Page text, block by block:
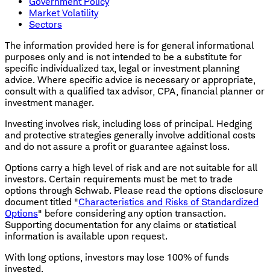
Market Volatility
Sectors
The information provided here is for general informational
purposes only and is not intended to be a substitute for
specific individualized tax, legal or investment planning
advice. Where specific advice is necessary or appropriate,
consult with a qualified tax advisor, CPA, financial planner or
investment manager.
Investing involves risk, including loss of principal. Hedging
and protective strategies generally involve additional costs
and do not assure a profit or guarantee against loss.
Options carry a high level of risk and are not suitable for all
investors. Certain requirements must be met to trade
options through Schwab. Please read the options disclosure
document titled "Characteristics and Risks of Standardized
Options" before considering any option transaction.
Supporting documentation for any claims or statistical
information is available upon request.
With long options, investors may lose 100% of funds
invested.